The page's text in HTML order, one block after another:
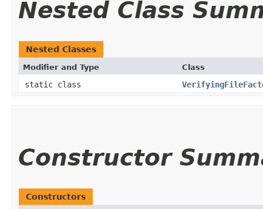
Nested Class
Nested Classes
Modifier and Type Class
static class
Constructor
Constructors